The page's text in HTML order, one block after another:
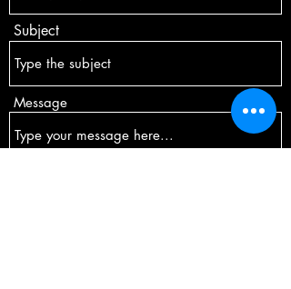
Subject
Message